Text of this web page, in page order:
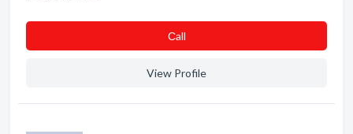
Сall
View Profile